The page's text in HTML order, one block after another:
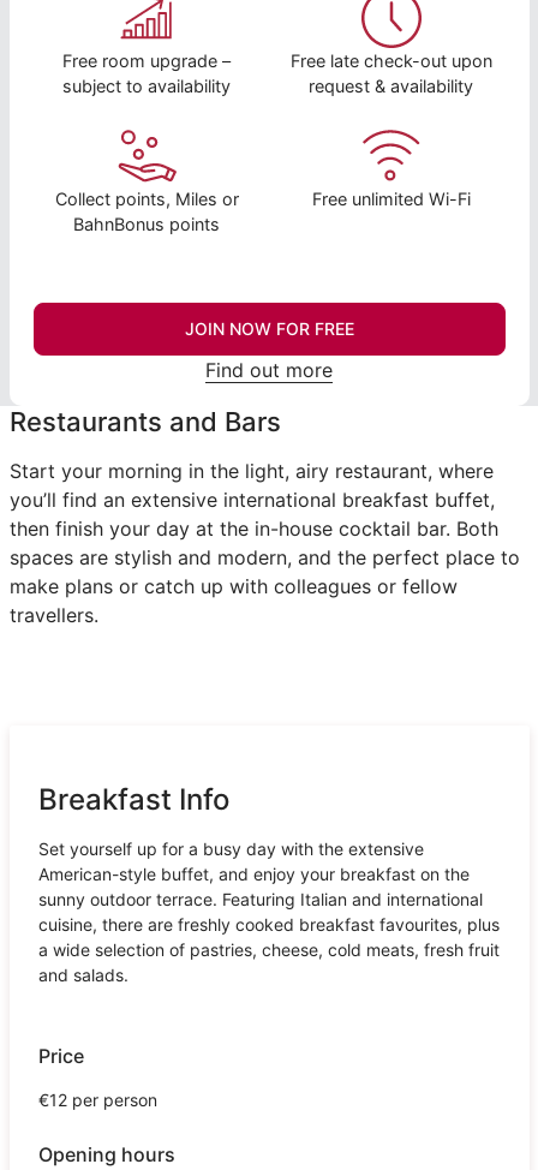
Free room upgrade –
subject to availability
Free late check-out upon
request & availability
Collect points, Miles or
BahnBonus points
Free unlimited Wi-Fi
JOIN NOW FOR FREE
Find out more
Restaurants and Bars
Start your morning in the light, airy restaurant, where
you’ll find an extensive international breakfast buffet,
then finish your day at the in-house cocktail bar. Both
spaces are stylish and modern, and the perfect place to
make plans or catch up with colleagues or fellow
travellers.
Breakfast Info
Set yourself up for a busy day with the extensive
American-style buffet, and enjoy your breakfast on the
sunny outdoor terrace. Featuring Italian and international
cuisine, there are freshly cooked breakfast favourites, plus
a wide selection of pastries, cheese, cold meats, fresh fruit
and salads.
Price
€12 per person
Opening hours